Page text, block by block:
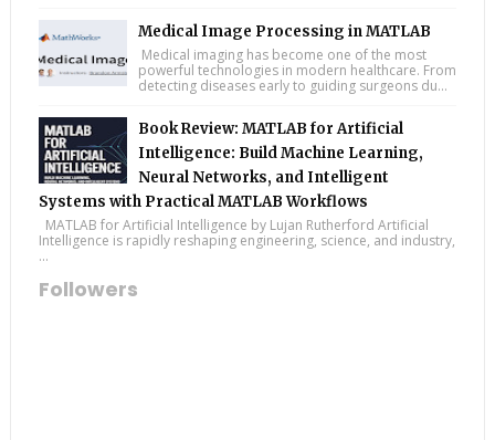
Medical Image Processing in MATLAB
Medical imaging has become one of the most
powerful technologies in modern healthcare. From
detecting diseases early to guiding surgeons du...
Book Review: MATLAB for Artificial
Intelligence: Build Machine Learning,
Neural Networks, and Intelligent
Systems with Practical MATLAB Workflows
MATLAB for Artificial Intelligence by Lujan Rutherford Artificial
Intelligence is rapidly reshaping engineering, science, and industry,
...
Followers